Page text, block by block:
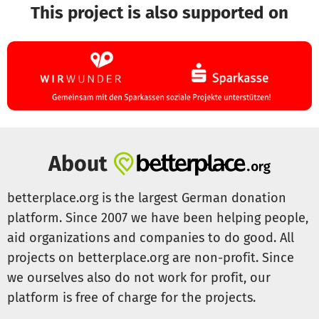
This project is also supported on
About
betterplace.org is the largest German donation
platform. Since 2007 we have been helping people,
aid organizations and companies to do good. All
projects on betterplace.org are non-profit. Since
we ourselves also do not work for profit, our
platform is free of charge for the projects.